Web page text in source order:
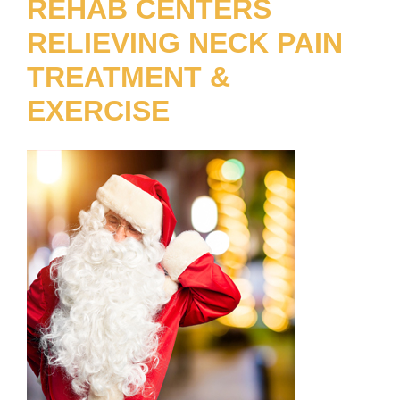
REHAB CENTERS
RELIEVING NECK PAIN
TREATMENT &
EXERCISE